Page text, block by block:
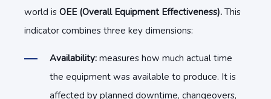
world is OEE (Overall Equipment Effectiveness). This
indicator combines three key dimensions:
Availability: measures how much actual time
the equipment was available to produce. It is
affected by planned downtime, changeovers,